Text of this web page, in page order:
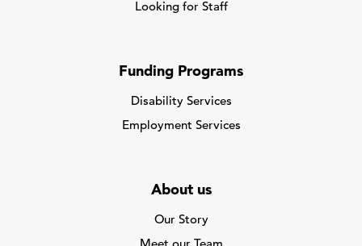
Looking for Staff
Funding Programs
Disability Services
Employment Services
About us
Our Story